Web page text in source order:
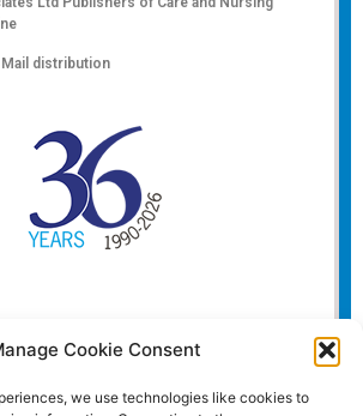
Cookie Consent
we use technologies like cookies to
Mail distribution